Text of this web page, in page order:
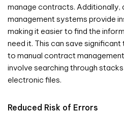
manage contracts. Additionally,
management systems provide
making it easier to find the
need it. This can save
to manual contract
involve searching through
electronic files.
Reduced Risk of Errors